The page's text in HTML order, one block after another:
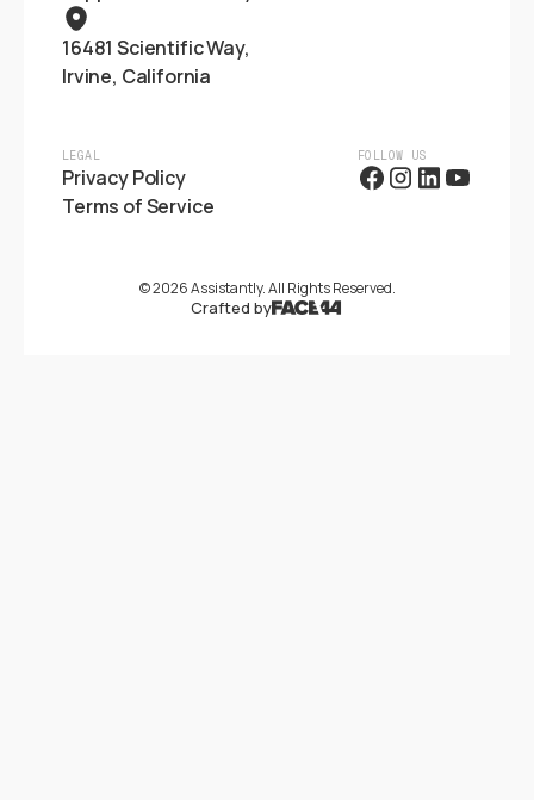
LEGAL
Privacy Policy
Terms of Service
FOLLOW US
16481 Scientific Way,
Irvine, California
©2026Assistantly. All Rights Reserved.
Crafted by